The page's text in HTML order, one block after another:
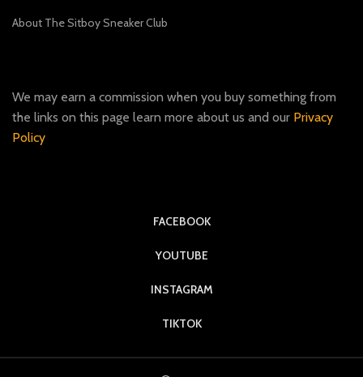
About The Sitboy Sneaker Club
We may earn a commission when you buy something from
the links on this page learn more about us and our Privacy
Policy
FACEBOOK
YOUTUBE
INSTAGRAM
TIKTOK